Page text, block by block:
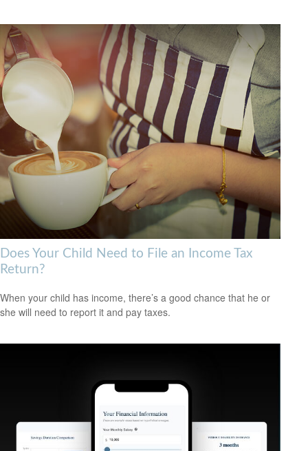
Does Your Child Need to File an Income Tax
Return?
When your child has income, there’s a good chance that he or
she will need to report it and pay taxes.